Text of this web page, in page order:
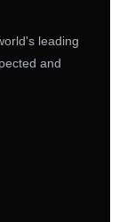
leading
and